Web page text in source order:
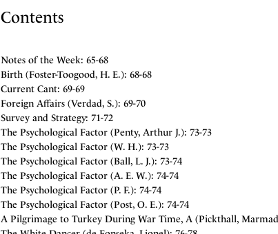
Contents
Notes of the Week: 65-68
Birth (Foster-Toogood, H. E.): 68-68
Current Cant: 69-69
Foreign Affairs (Verdad, S.): 69-70
Survey and Strategy: 71-72
The Psychological Factor (Penty, Arthur J.): 73-73
The Psychological Factor (W. H.): 73-73
The Psychological Factor (Ball, L. J.): 73-74
The Psychological Factor (A. E. W.): 74-74
The Psychological Factor (P. F.): 74-74
The Psychological Factor (Post, O. E.): 74-74
A Pilgrimage to Turkey During War Time, A (Pickthall,